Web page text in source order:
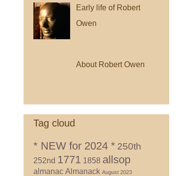
Early life of Robert
Owen
About Robert Owen
Tag cloud
* NEW for 2024 * 250th
252nd 1771 1858 allsop
almanac Almanack August 2023